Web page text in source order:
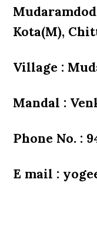
Kota(M),
Village :
Mandal :
Phone No. :
E mail :